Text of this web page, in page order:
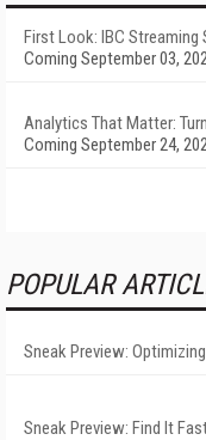
First Look: IBC Streaming
Coming September 03,
Analytics That Matter:
Coming September 24,
POPULAR
Sneak Preview:
Sneak Preview: Find It